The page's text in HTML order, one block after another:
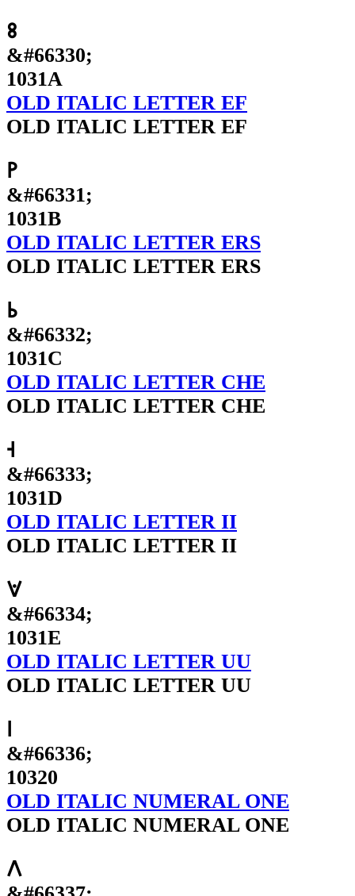
𐌚
&#66330;
1031A
OLD ITALIC LETTER EF
OLD ITALIC LETTER EF
𐌛
&#66331;
1031B
OLD ITALIC LETTER ERS
OLD ITALIC LETTER ERS
𐌜
&#66332;
1031C
OLD ITALIC LETTER CHE
OLD ITALIC LETTER CHE
𐌝
&#66333;
1031D
OLD ITALIC LETTER II
OLD ITALIC LETTER II
𐌞
&#66334;
1031E
OLD ITALIC LETTER UU
OLD ITALIC LETTER UU
&#66336;
10320
OLD ITALIC NUMERAL ONE
OLD ITALIC NUMERAL ONE
𐌡